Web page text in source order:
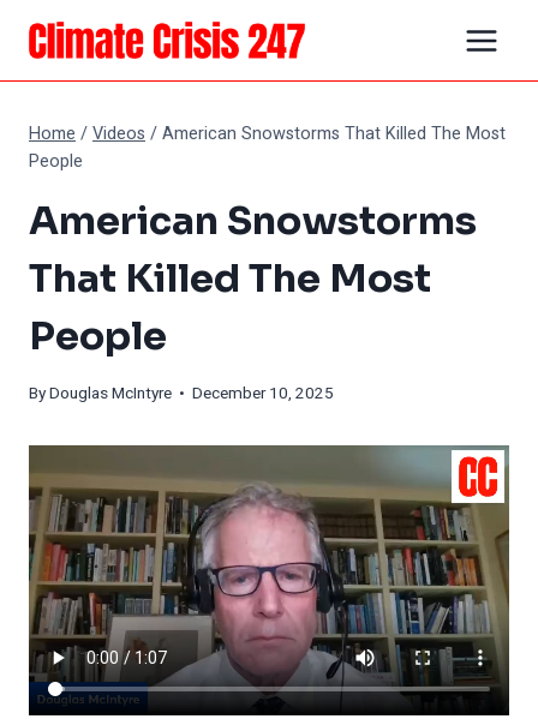
Skip
content
Home /Videos /American Snowstorms That Killed The Most
People
American Snowstorms
That Killed The Most
People
ByDouglas McIntyre • December 10, 2025